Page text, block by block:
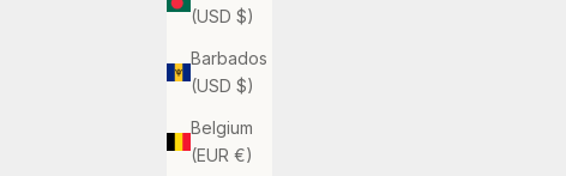
(USD $)
Barbados
(USD $)
Belgium
(EUR €)